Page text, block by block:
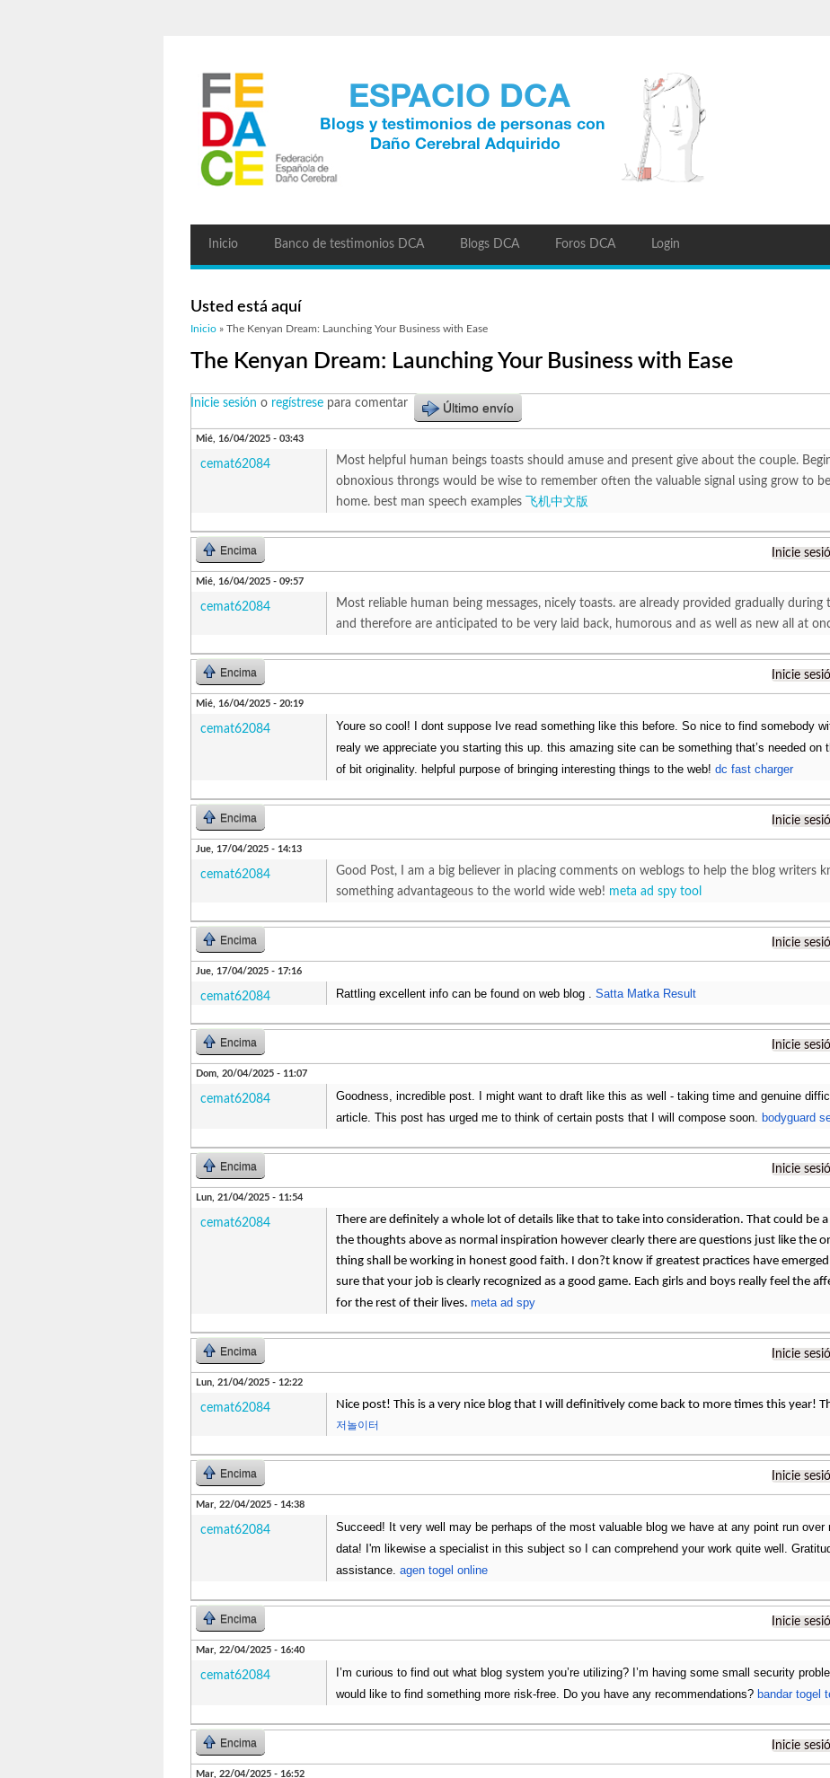
Inicio Banco de testimonios DCA Blogs DCA Foros DCA Login
Usted está aquí
Inicio » The Kenyan Dream: Launching Your Business with Ease
The Kenyan Dream: Launching Your Business with Ease
Inicie sesión o regístrese para comentar Último envío
Mié, 16/04/2025 - 03:43
cemat62084
Most helpful human beings toasts should amuse and present give about the couple.
obnoxious throngs would be wise to remember often the valuable signal using grow to
home. best man speech examples
飞机中文版
Encima Inicie
Mié, 16/04/2025 - 09:57
cemat62084
Most reliable human being messages, nicely toasts. are already provided gradually
and therefore are anticipated to be very laid back, humorous and as well as new all at
Encima Inicie
Mié, 16/04/2025 - 20:19
cemat62084
Youre so cool! I dont suppose Ive read something like this before. So nice to find somebody
realy we appreciate you starting this up. this amazing site can be something that’s needed on
of bit originality. helpful purpose of bringing interesting things to the web! dc fast charger
Encima Inicie
Jue, 17/04/2025 - 14:13
cemat62084
Good Post, I am a big believer in placing comments on weblogs to help the blog writers
something advantageous to the world wide web! meta ad spy tool
Encima Inicie
Jue, 17/04/2025 - 17:16
cemat62084 Rattling excellent info can be found on web blog . Satta Matka Result
Encima Inicie
Dom, 20/04/2025 - 11:07
cemat62084
Goodness, incredible post. I might want to draft like this as well - taking time and genuine
article. This post has urged me to think of certain posts that I will compose soon. bodyguard
Encima Inicie
Lun, 21/04/2025 - 11:54
cemat62084
There are definitely a whole lot of details like that to take into consideration. That could be
the thoughts above as normal inspiration however clearly there are questions just like the
thing shall be working in honest good faith. I don?t know if greatest practices have
sure that your job is clearly recognized as a good game. Each girls and boys really feel the
for the rest of their lives. meta ad spy
Encima Inicie
Lun, 21/04/2025 - 12:22
cemat62084 Nice post! This is a very nice blog that I will definitively come back to more times this year!
저놀이터
Encima Inicie
Mar, 22/04/2025 - 14:38
cemat62084
Succeed! It very well may be perhaps of the most valuable blog we have at any point run over
data! I'm likewise a specialist in this subject so I can comprehend your work quite well.
assistance. agen togel online
Encima Inicie
Mar, 22/04/2025 - 16:40
cemat62084
I’m curious to find out what blog system you’re utilizing? I’m having some small security
would like to find something more risk-free. Do you have any recommendations? bandar togel
Encima Inicie
Mar, 22/04/2025 - 16:52